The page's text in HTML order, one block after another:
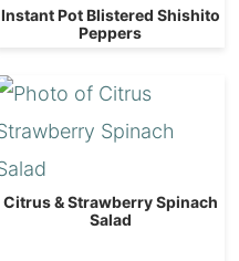
Instant Pot Blistered Shishito
Peppers
Citrus & Strawberry Spinach
Salad